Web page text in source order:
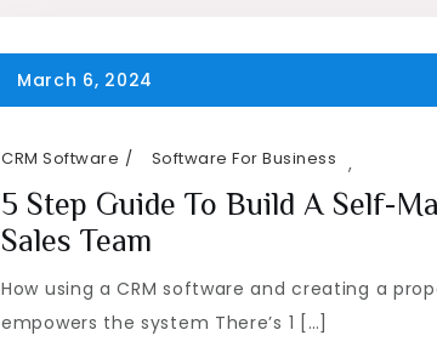
CRM Software ,
Software For Business
5 Step Guide To Build A Self-
Sales Team
How using a CRM software and creating a
empowers the system There’s 1 […]